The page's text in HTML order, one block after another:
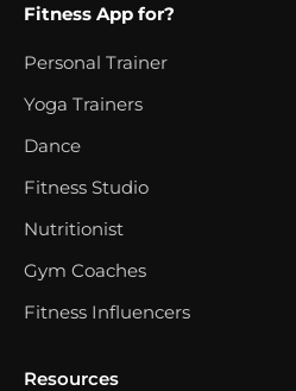
Fitness App for?
Personal Trainer
Yoga Trainers
Dance
Fitness Studio
Nutritionist
Gym Coaches
Fitness Influencers
Resources